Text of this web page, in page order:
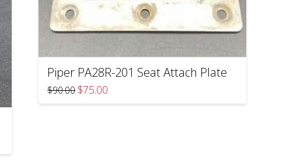
Piper PA28R-201 Seat Attach Plate
$90.00 Original
price
was:
$75.00
is: